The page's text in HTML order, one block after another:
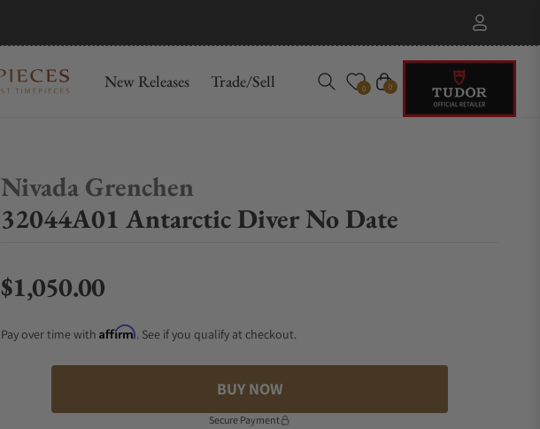
New Releases Trade/Sell 0 Cart
0
Nivada Grenchen
32044A01 Antarctic Diver No Date
Regular price
$1,050.00
Pay over time with Affirm. See if you qualify at checkout.
BUY NOW
Secure Payment